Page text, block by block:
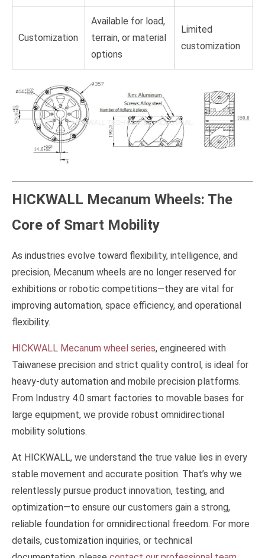
Customization
Available for load,
terrain, or material
options
Limited
customization
HICKWALL Mecanum Wheels: The
Core of Smart Mobility
As industries evolve toward flexibility, intelligence, and
precision, Mecanum wheels are no longer reserved for
exhibitions or robotic competitions—they are vital for
improving automation, space efficiency, and operational
flexibility.
HICKWALL Mecanum wheel series, engineered with
Taiwanese precision and strict quality control, is ideal for
heavy-duty automation and mobile precision platforms.
From Industry 4.0 smart factories to movable bases for
large equipment, we provide robust omnidirectional
mobility solutions.
At HICKWALL, we understand the true value lies in every
stable movement and accurate position. That’s why we
relentlessly pursue product innovation, testing, and
optimization—to ensure our customers gain a strong,
reliable foundation for omnidirectional freedom. For more
details, customization inquiries, or technical